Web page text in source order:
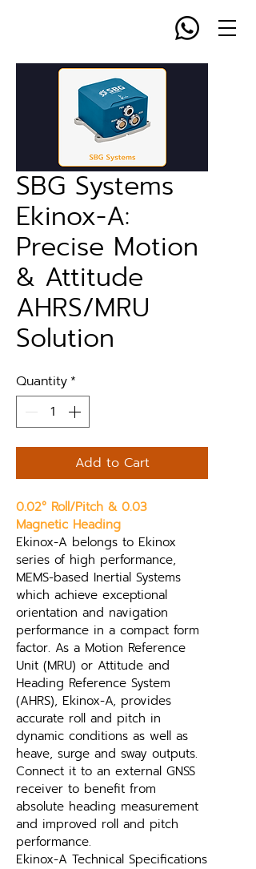
SBG Systems
Ekinox-A:
Precise Motion
& Attitude
AHRS/MRU
Solution
Quantity *
Add to Cart
0.02° Roll/Pitch & 0.03
Magnetic Heading
Ekinox-A belongs to Ekinox
series of high performance,
MEMS-based Inertial Systems
which achieve exceptional
orientation and navigation
performance in a compact form
factor. As a Motion Reference
Unit (MRU) or Attitude and
Heading Reference System
(AHRS), Ekinox-A, provides
accurate roll and pitch in
dynamic conditions as well as
heave, surge and sway outputs.
Connect it to an external GNSS
receiver to benefit from
absolute heading measurement
and improved roll and pitch
performance.
Ekinox-A Technical Specifications